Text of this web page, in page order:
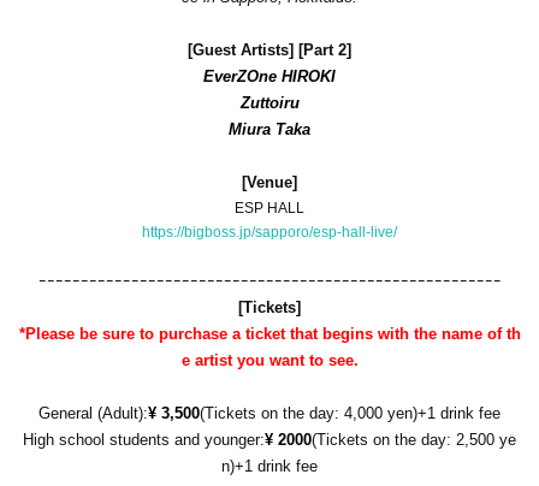
[Guest Artists] [Part 2]
EverZOne HIROKI
Zuttoiru
Miura Taka
[Venue]
ESP HALL
https://bigboss.jp/sapporo/esp-hall-live/
ｰｰｰｰｰｰｰｰｰｰｰｰｰｰｰｰｰｰｰｰｰｰｰｰｰｰｰｰｰｰｰｰｰｰｰｰｰｰｰｰｰｰｰｰｰｰｰｰｰｰｰｰｰｰｰ
[Tickets]
*Please be sure to purchase a ticket that begins with the name of th
e artist you want to see.
General (Adult):¥ 3,500(Tickets on the day: 4,000 yen)+1 drink fee
High school students and younger:¥ 2000(Tickets on the day: 2,500 ye
n)+1 drink fee